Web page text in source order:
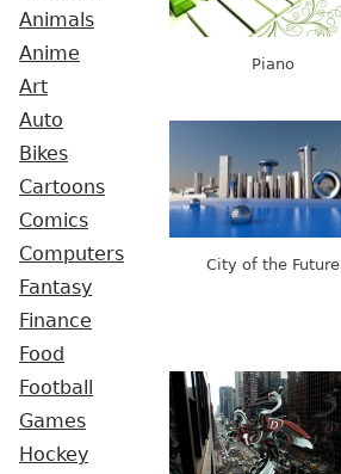
Animals
Anime
Art
Auto
Bikes
Cartoons
Comics
Computers
Fantasy
Finance
Food
Football
Games
Hockey
Piano
City of the Future